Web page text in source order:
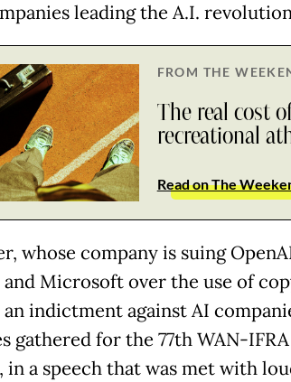
leading the A.I.
FROM THE
The real cost
recreational
Read on The
whose company is suing
and Microsoft over the use of
indictment against AI
gathered for the 77th WAN-
in a speech that was met with